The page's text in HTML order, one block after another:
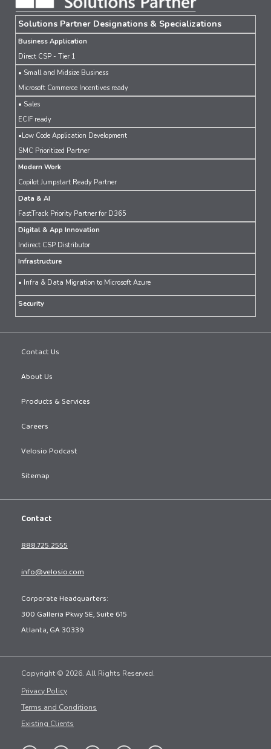
Solutions Partner Designations & Specializations
Business Application
Direct CSP - Tier 1
• Small and Midsize Business
Microsoft Commerce Incentives ready
• Sales
ECIF ready
•Low Code Application Development
SMC Prioritized Partner
Modern Work
Copilot Jumpstart Ready Partner
Data & AI
FastTrack Priority Partner for D365
Digital & App Innovation
Indirect CSP Distributor
Infrastructure
• Infra & Data Migration to Microsoft Azure
Security
Contact Us
About Us
Products & Services
Careers
Velosio Podcast
Sitemap
Contact
888.725.2555
info@velosio.com
Corporate Headquarters:
300 Galleria Pkwy SE, Suite 615
Atlanta, GA 30339
Copyright © 2026. All Rights Reserved.
Privacy Policy
Terms and Conditions
Existing Clients